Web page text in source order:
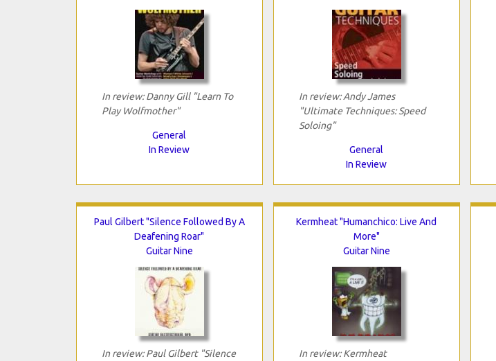
In review: Danny Gill "Learn To
Play Wolfmother"
General
In Review
In review: Andy James
"Ultimate Techniques: Speed
Soloing"
General
In Review
Paul Gilbert "Silence Followed By A
Deafening Roar"
Guitar Nine
In review: Paul Gilbert "Silence
Kermheat "Humanchico: Live And
More"
Guitar Nine
In review: Kermheat